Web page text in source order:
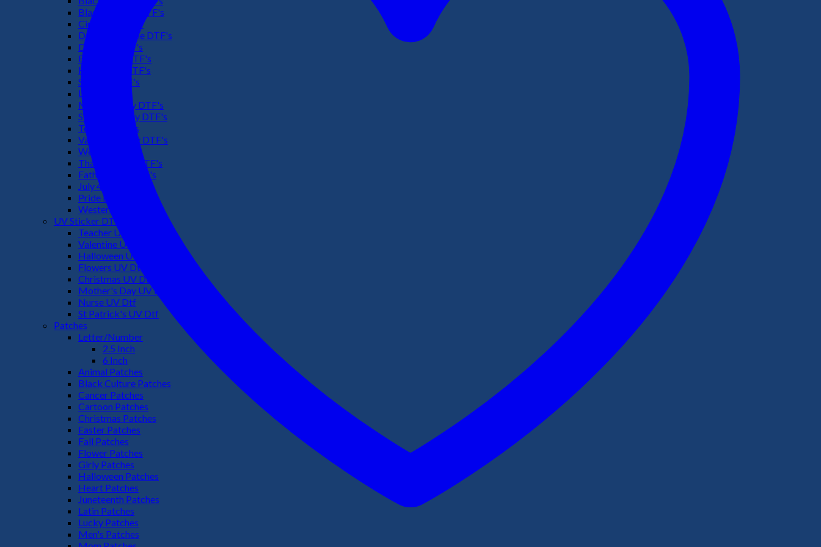
Black History DTF's
Cinco De Mayo
Downsyndrome DTF's
Dr. Seuss DTF's
Easter Day DTF's
Halloween DTF's
Summer DTF's
Latino DTF's
Mother's Day DTF's
St Patric's Day DTF's
Teacher DTF's
Valentines Day DTF's
Weed DTF's
Thanksgiving DTF's
Fathers Day DTF's
July 4TH DTF's
Pride DTF's
Western DTF's
UV Sticker DTF
Teacher UV Dtf
Valentine UV Dtf
Halloween UV Dtf
Flowers UV Dtf
Christmas UV Dtf
Mother's Day UV Dtf
Nurse UV Dtf
St Patrick's UV Dtf
Patches
Letter/Number
2.5 Inch
6 Inch
Animal Patches
Black Culture Patches
Cancer Patches
Cartoon Patches
Christmas Patches
Easter Patches
Fall Patches
Flower Patches
Girly Patches
Halloween Patches
Heart Patches
Juneteenth Patches
Latin Patches
Lucky Patches
Men's Patches